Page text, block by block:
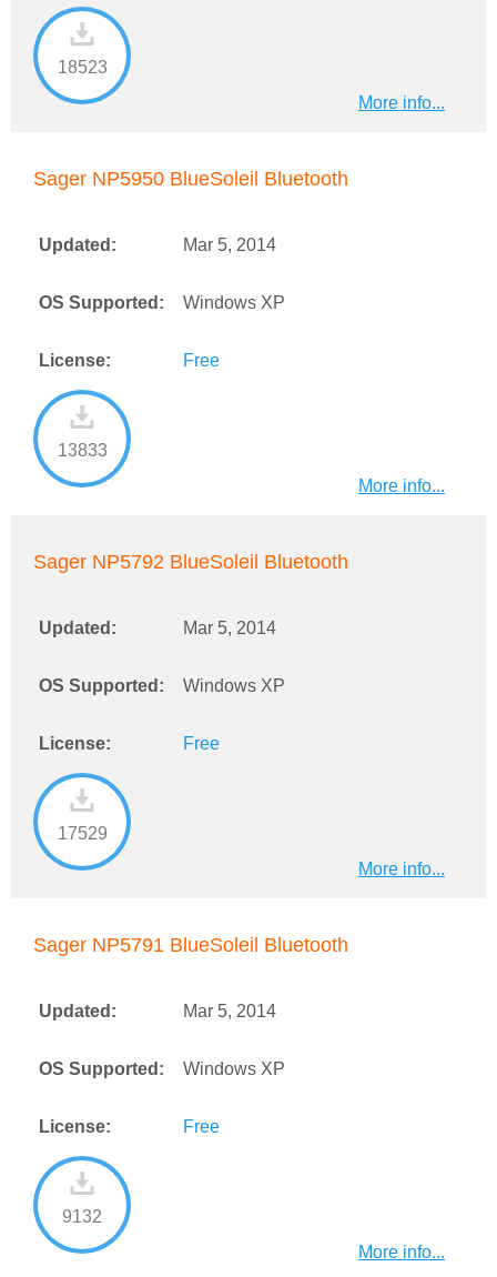
18523
More info...
Sager NP5950 BlueSoleil Bluetooth
Updated: Mar 5, 2014
OS Supported: Windows XP
License: Free
13833
More info...
Sager NP5792 BlueSoleil Bluetooth
Updated: Mar 5, 2014
OS Supported: Windows XP
License: Free
17529
More info...
Sager NP5791 BlueSoleil Bluetooth
Updated: Mar 5, 2014
OS Supported: Windows XP
License: Free
9132
More info...